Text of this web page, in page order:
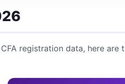
registration data, here